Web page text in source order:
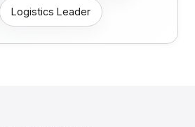
Logistics Leader